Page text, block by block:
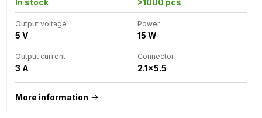
Output voltage
5 V
Power
15 W
Output current
3 A
Connector
2.1x5.5
More information